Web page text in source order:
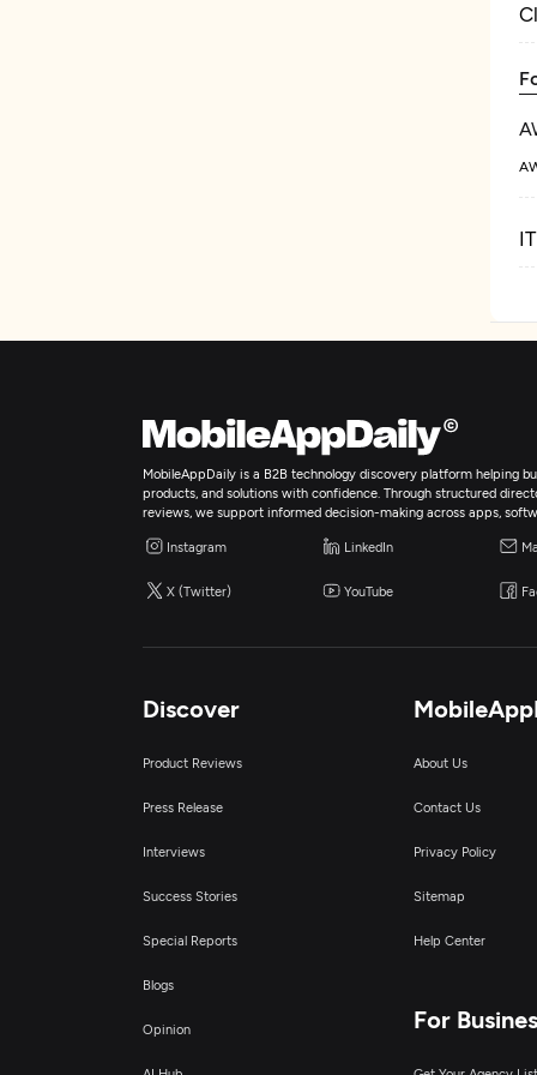
MobileAppDaily is a B2B technology discovery platform helping
products, and solutions with confidence. Through structured
reviews, we support informed decision-making across apps,
Instagram LinkedIn
X (Twitter) YouTube
Discover
Product Reviews
Press Release
Interviews
Success Stories
Special Reports
Blogs
Opinion
About Us
Contact Us
Privacy Policy
Sitemap
Help Center
For